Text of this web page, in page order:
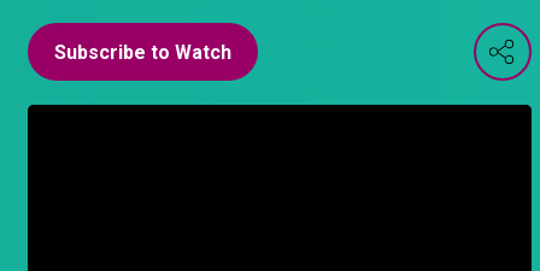
Subscribe to Watch